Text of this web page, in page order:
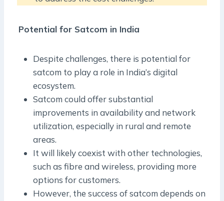
Potential for Satcom in India
Despite challenges, there is potential for
satcom to play a role in India’s digital
ecosystem.
Satcom could offer substantial
improvements in availability and network
utilization, especially in rural and remote
areas.
It will likely coexist with other technologies,
such as fibre and wireless, providing more
options for customers.
However, the success of satcom depends on